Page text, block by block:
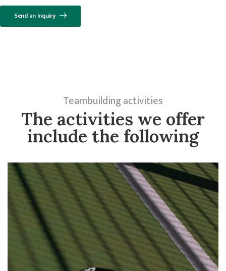
Send an inquiry
Teambuilding activities
The activities we offer
include the following